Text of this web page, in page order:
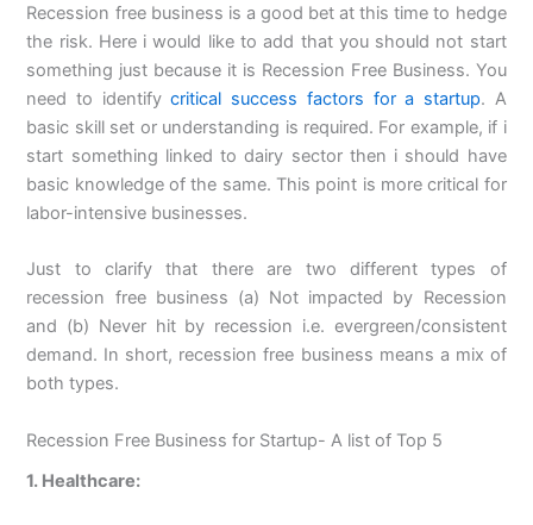
Recession free business is a good bet at this time to hedge
the risk. Here i would like to add that you should not start
something just because it is Recession Free Business. You
need to identifycritical success factors for a startup. A
basic skill set or understanding is required. For example, if i
start something linked to dairy sector then i should have
basic knowledge of the same. This point is more critical for
labor-intensive businesses.
Just to clarify that there are two different types of
recession free business (a) Not impacted by Recession
and (b) Never hit by recession i.e. evergreen/consistent
demand. In short, recession free business means a mix of
both types.
Recession Free Business for Startup- A list of Top 5
1. Healthcare: